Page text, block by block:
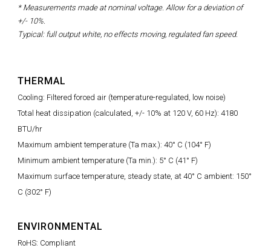
* Measurements made at nominal voltage. Allow for a deviation of
+/- 10%.
Typical: full output white, no effects moving, regulated fan speed.
THERMAL
Cooling: Filtered forced air (temperature-regulated, low noise)
Total heat dissipation (calculated, +/- 10% at 120 V, 60 Hz): 4180
BTU/hr
Maximum ambient temperature (Ta max.): 40° C (104° F)
Minimum ambient temperature (Ta min.): 5° C (41° F)
Maximum surface temperature, steady state, at 40° C ambient: 150°
C (302° F)
ENVIRONMENTAL
RoHS: Compliant